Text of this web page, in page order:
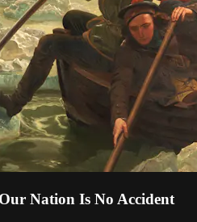
Nation Is No Accident